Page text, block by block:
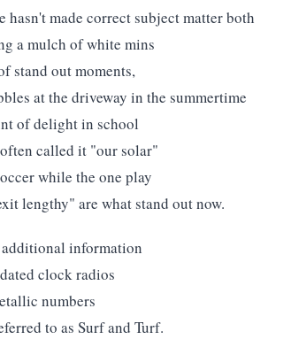
hasn't made correct subject matter both
a mulch of white mins
stand out moments,
at the driveway in the summertime
of delight in school
called it "our solar"
while the one play
lengthy" are what stand out now.
information
clock radios
numbers
to as Surf and Turf.